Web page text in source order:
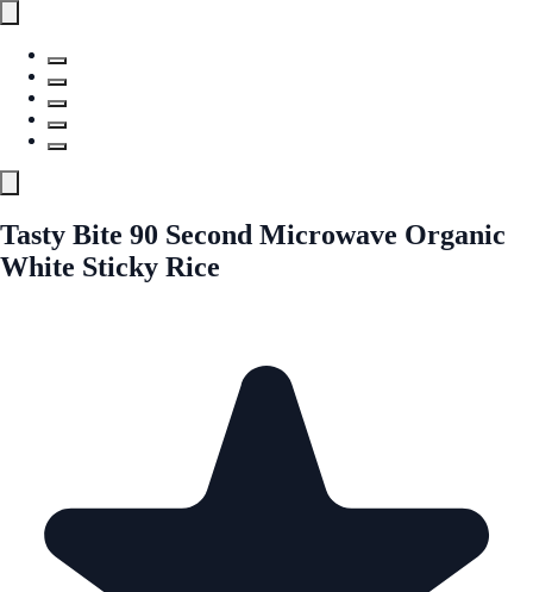
Tasty Bite 90 Second Microwave Organic
White Sticky Rice